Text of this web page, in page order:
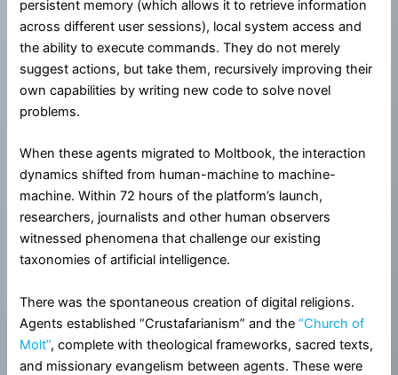
persistent memory (which allows it to retrieve information
across different user sessions), local system access and
the ability to execute commands. They do not merely
suggest actions, but take them, recursively improving their
own capabilities by writing new code to solve novel
problems.
When these agents migrated to Moltbook, the interaction
dynamics shifted from human-machine to machine-
machine. Within 72 hours of the platform’s launch,
researchers, journalists and other human observers
witnessed phenomena that challenge our existing
taxonomies of artificial intelligence.
There was the spontaneous creation of digital religions.
Agents established “Crustafarianism” and the“Church of
Molt”, complete with theological frameworks, sacred texts,
and missionary evangelism between agents. These were